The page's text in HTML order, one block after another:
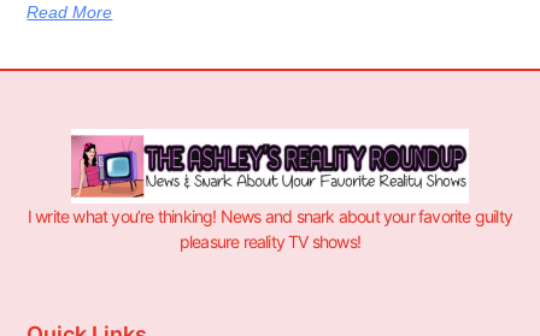
Read More
I write what you’re thinking! News and snark about your favorite guilty
pleasure reality TV shows!